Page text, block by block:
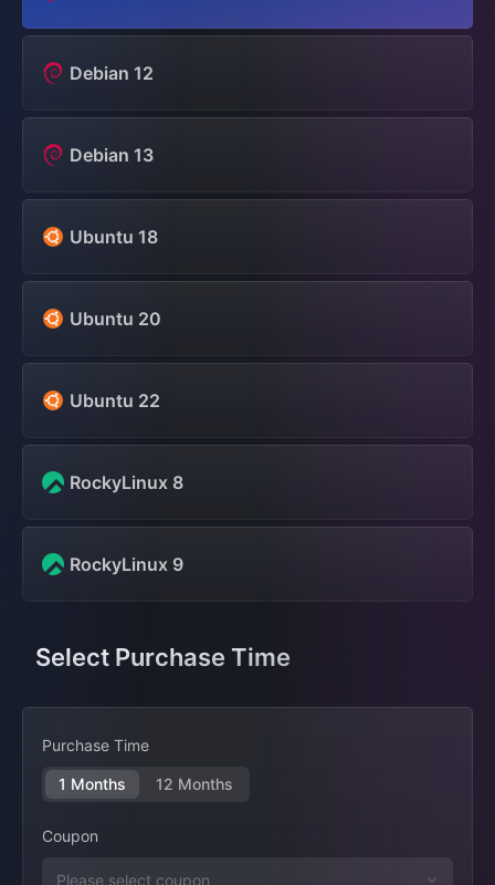
Debian 12
Debian 13
Ubuntu 18
Ubuntu 20
Ubuntu 22
RockyLinux 8
RockyLinux 9
Select Purchase Time
Purchase Time
1 Months 12 Months
Coupon